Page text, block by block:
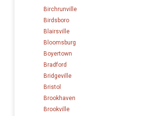
Birchrunville
Birdsboro
Blairsville
Bloomsburg
Boyertown
Bradford
Bridgeville
Bristol
Brookhaven
Brookville